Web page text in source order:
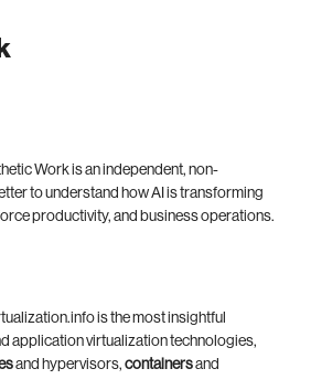
Work is an independent, non-
to understand how AI is transforming
productivity, and business operations.
is the most insightful
application virtualization technologies,
and hypervisors, containersand